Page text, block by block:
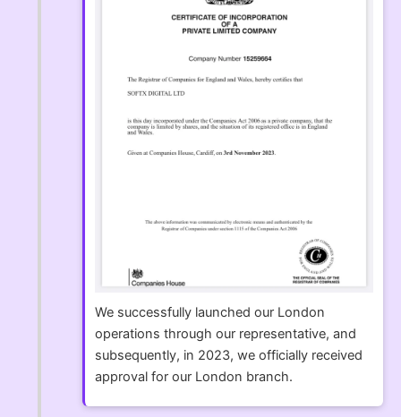
We successfully launched our London
operations through our representative, and
subsequently, in 2023, we officially received
approval for our London branch.